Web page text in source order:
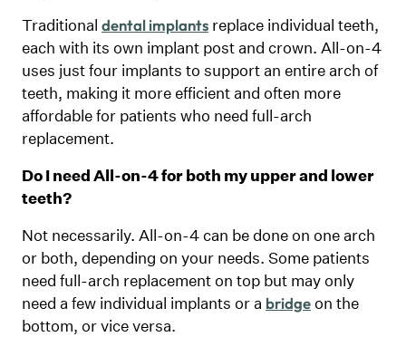
Traditional dental implants replace individual teeth,
each with its own implant post and crown. All-on-4
uses just four implants to support an entire arch of
teeth, making it more efficient and often more
affordable for patients who need full-arch
replacement.
Do I need All-on-4 for both my upper and lower
teeth?
Not necessarily. All-on-4 can be done on one arch
or both, depending on your needs. Some patients
need full-arch replacement on top but may only
need a few individual implants or a bridge on the
bottom, or vice versa.